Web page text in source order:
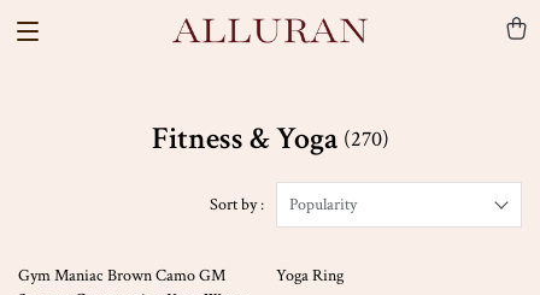
Fitness & Yoga (270)
Sort by : Popularity
Gym Maniac Brown Camo GM
Yoga Ring